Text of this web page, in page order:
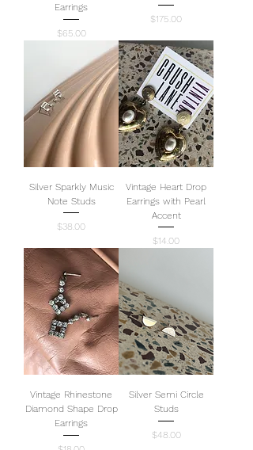
Earrings
Price
$65.00
Price
$175.00
Silver Sparkly Music
Note Studs
Price
$38.00
Vintage Heart Drop
Earrings with Pearl
Accent
Price
$14.00
Vintage Rhinestone
Diamond Shape Drop
Earrings
Silver Semi Circle
Studs
Price
$48.00